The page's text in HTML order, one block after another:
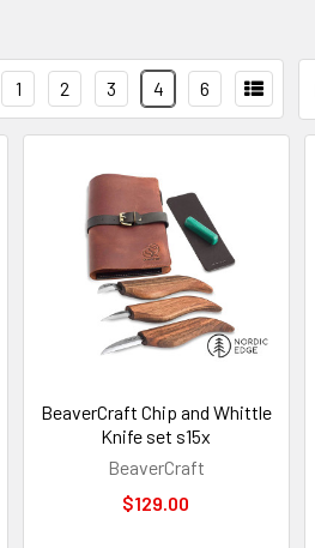
1 2 3 4 6
BeaverCraft Chip and Whittle
Knife set s15x
BeaverCraft
$129.00